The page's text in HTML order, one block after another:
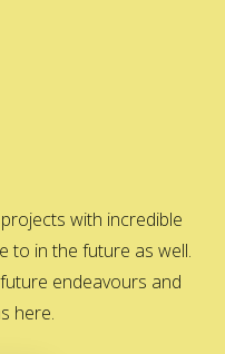
with incredible
to in the future as well.
endeavours and
here.